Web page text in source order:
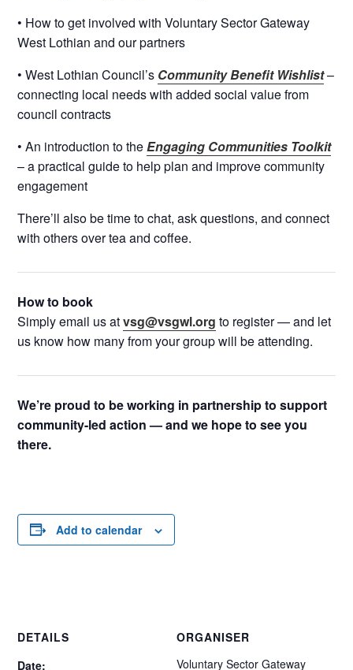
• How to get involved with Voluntary Sector Gateway
West Lothian and our partners
• West Lothian Council’s Community Benefit Wishlist–
connecting local needs with added social value from
council contracts
• An introduction to the Engaging Communities Toolkit
– a practical guide to help plan and improve community
engagement
There’ll also be time to chat, ask questions, and connect
with others over tea and coffee.
How to book
Simply email us atvsg@vsgwl.org to register — and let
us know how many from your group will be attending.
We’re proud to be working in partnership to support
community-led action — and we hope to see you
there.
Add to calendar
DETAILS
Date:
ORGANISER
Voluntary Sector Gateway